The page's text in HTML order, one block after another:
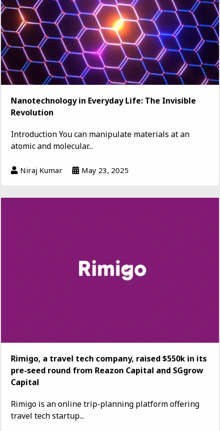
Nanotechnology in Everyday Life: The Invisible
Revolution
Introduction You can manipulate materials at an
atomic and molecular...
Niraj Kumar May 23, 2025
Rimigo, a travel tech company, raised $550k in its
pre-seed round from Reazon Capital and SGgrow
Capital
Rimigo is an online trip-planning platform offering
travel tech startup...